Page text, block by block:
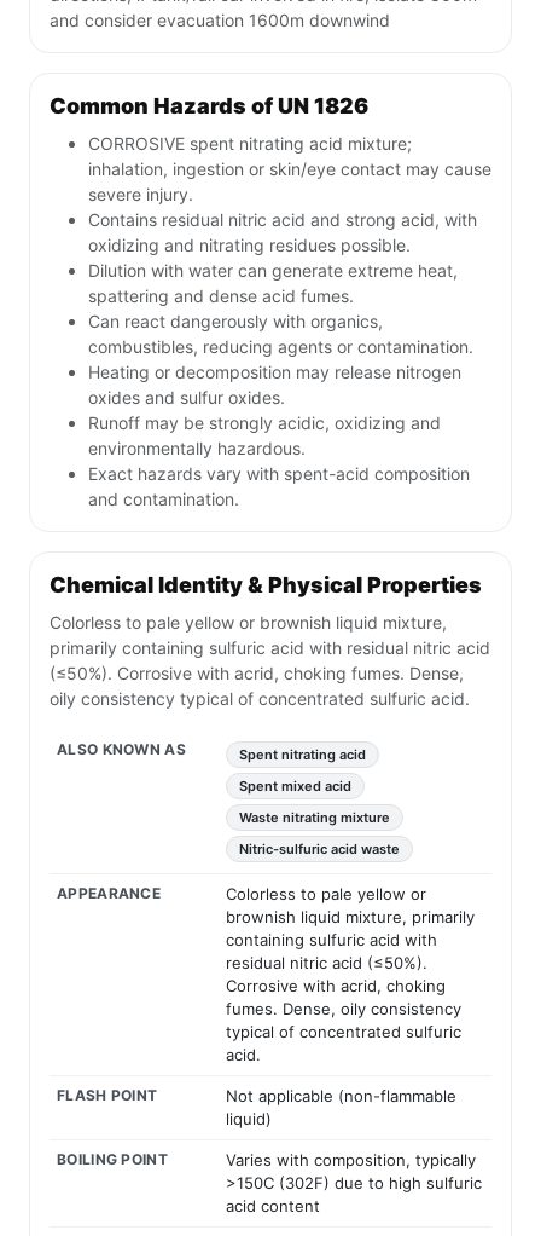
and consider evacuation 1600m downwind
Common Hazards of UN 1826
CORROSIVE spent nitrating acid mixture;
inhalation, ingestion or skin/eye contact may cause
severe injury.
Contains residual nitric acid and strong acid, with
oxidizing and nitrating residues possible.
Dilution with water can generate extreme heat,
spattering and dense acid fumes.
Can react dangerously with organics,
combustibles, reducing agents or contamination.
Heating or decomposition may release nitrogen
oxides and sulfur oxides.
Runoff may be strongly acidic, oxidizing and
environmentally hazardous.
Exact hazards vary with spent-acid composition
and contamination.
Chemical Identity & Physical Properties
Colorless to pale yellow or brownish liquid mixture,
primarily containing sulfuric acid with residual nitric acid
(≤50%). Corrosive with acrid, choking fumes. Dense,
oily consistency typical of concentrated sulfuric acid.
ALSO KNOWN AS
Spent nitrating acid
Spent mixed acid
Waste nitrating mixture
Nitric-sulfuric acid waste
APPEARANCE
Colorless to pale yellow or
brownish liquid mixture, primarily
containing sulfuric acid with
residual nitric acid (≤50%).
Corrosive with acrid, choking
fumes. Dense, oily consistency
typical of concentrated sulfuric
acid.
FLASH POINT
Not applicable (non-flammable
liquid)
BOILING POINT
Varies with composition, typically
>150C (302F) due to high sulfuric
acid content